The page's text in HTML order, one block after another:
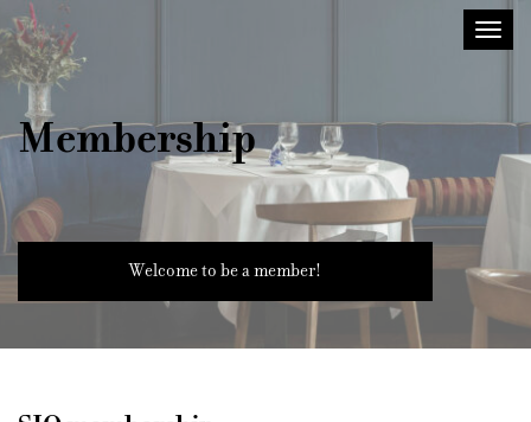
Sisustusarkkitehdit
SIO
Membership
Welcome to be a member!